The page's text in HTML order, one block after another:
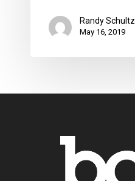
Randy Schultz
May 16, 2019